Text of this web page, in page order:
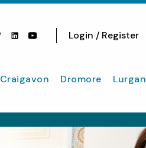
Login / Register
Craigavon Dromore Lurgan